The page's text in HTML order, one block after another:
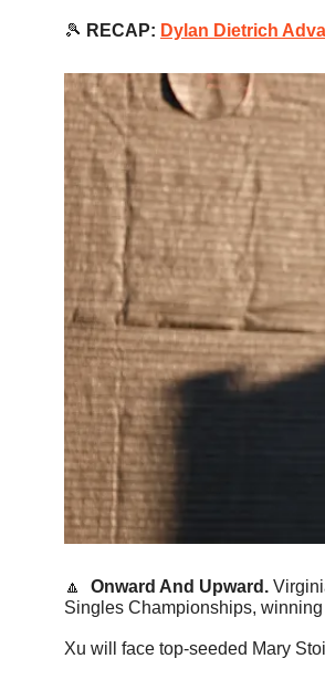
🎾 RECAP: Dylan Dietrich
🔼
  Onward And Upward.
Singles Championships,
Xu will face top-seeded Mary